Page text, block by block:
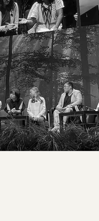
Ingabire from Burundi, one
by flooding and the effects of
rainforest & the Sámi
loss of indigenous knowledge and